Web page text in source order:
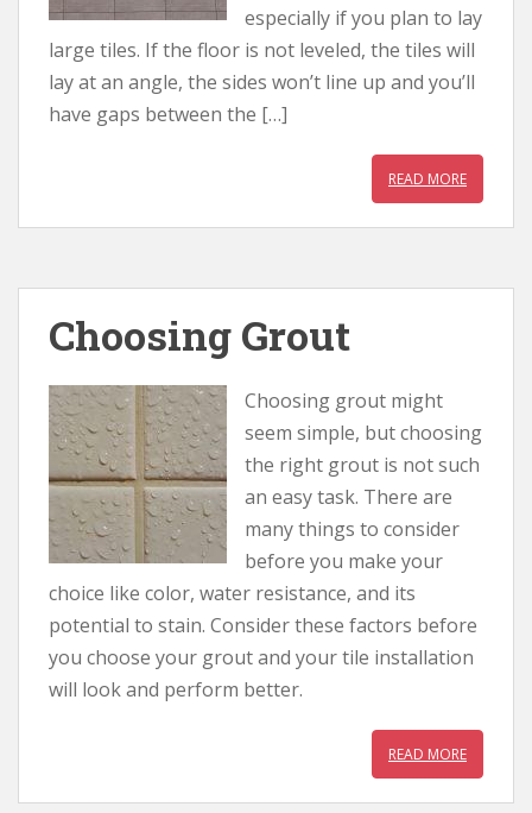
especially if you plan to lay
large tiles. If the floor is not leveled, the tiles will
lay at an angle, the sides won’t line up and you’ll
have gaps between the […]
READ MORE
Choosing Grout
Choosing grout might
seem simple, but choosing
the right grout is not such
an easy task. There are
many things to consider
before you make your
choice like color, water resistance, and its
potential to stain. Consider these factors before
you choose your grout and your tile installation
will look and perform better.
READ MORE